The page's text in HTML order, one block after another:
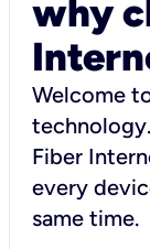
why
Welcome
Fiber
every
same time.